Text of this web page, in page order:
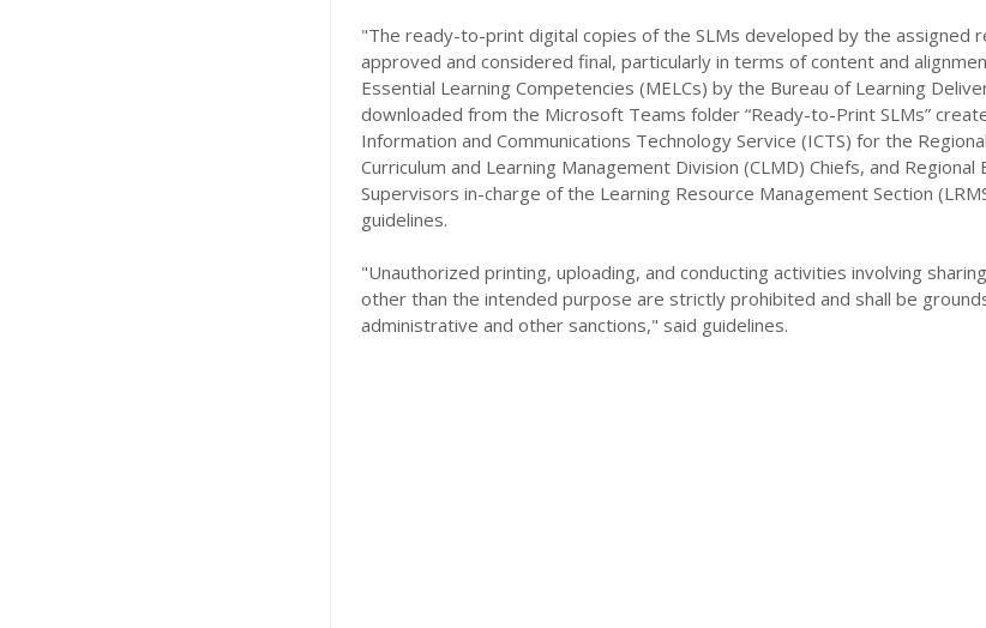
"The ready-to-print digital copies of the SLMs developed by the assigned
approved and considered final, particularly in terms of content and
Essential Learning Competencies (MELCs) by the Bureau of Learning
downloaded from the Microsoft Teams folder “Ready-to-Print SLMs”
Information and Communications Technology Service (ICTS) for the
Curriculum and Learning Management Division (CLMD) Chiefs, and Regional
Supervisors in-charge of the Learning Resource Management Section
guidelines.
"Unauthorized printing, uploading, and conducting activities involving
other than the intended purpose are strictly prohibited and shall be
administrative and other sanctions," said guidelines.